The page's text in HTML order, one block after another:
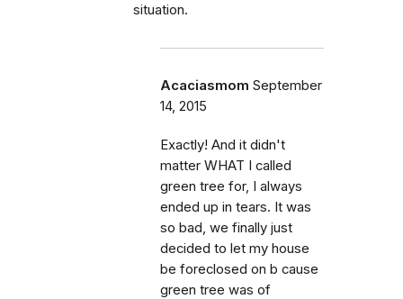
situation.
Acaciasmom September
14, 2015
Exactly! And it didn't
matter WHAT I called
green tree for, I always
ended up in tears. It was
so bad, we finally just
decided to let my house
be foreclosed on b cause
green tree was of